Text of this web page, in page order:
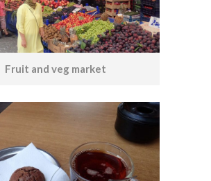
Fruit and veg market